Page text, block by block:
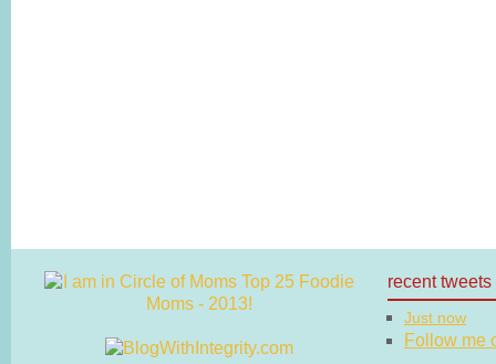
recent tweets
Just now
Follow me